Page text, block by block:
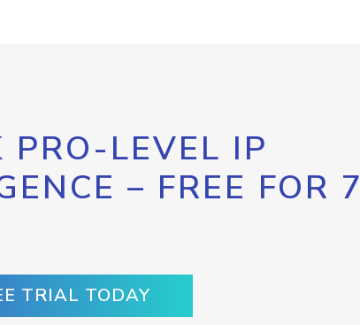
PRO-LEVEL IP
– FREE FOR 7
TRIAL TODAY